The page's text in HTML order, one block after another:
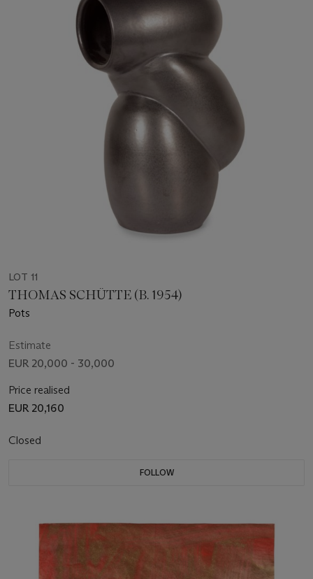
LOT 11
THOMAS SCHÜTTE (B. 1954)
Pots
Estimate
EUR 20,000 - 30,000
Price realised
EUR 20,160
Closed
FOLLOW